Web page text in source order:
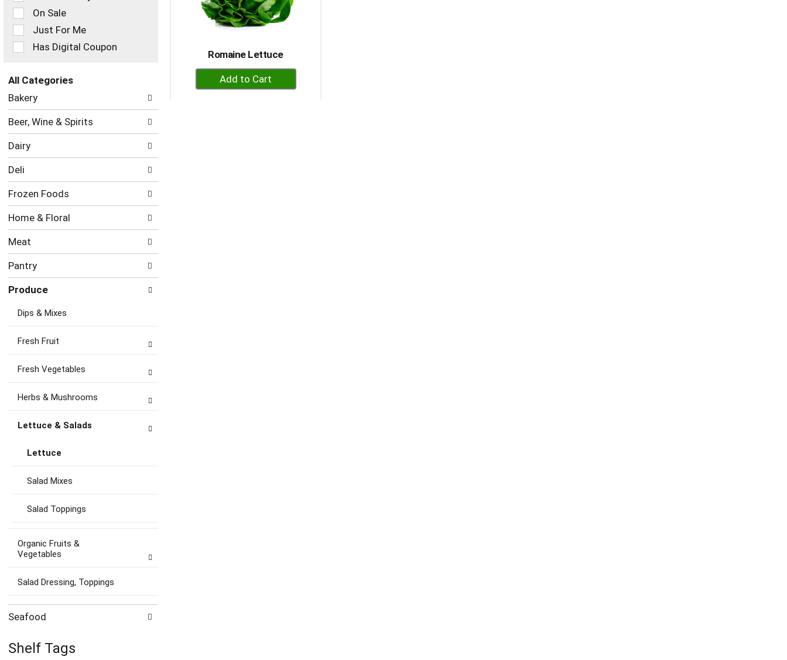
checkbox
filters
refresh
the
with
results.
On Sale
Just For Me
Has Digital Coupon
All Categories
Selection
of
following
categories
will
refresh
the
page
with
new
results.
Bakery
Beer, Wine & Spirits
Dairy
Deli
Frozen Foods
Home & Floral
Meat
Pantry
Produce
Dips & Mixes
Fresh Fruit
Fresh Vegetables
Herbs & Mushrooms
Lettuce & Salads
Lettuce
Salad Mixes
Salad Toppings
Organic Fruits &
Vegetables
Salad Dressing, Toppings
Seafood
Shelf Tags
Romaine Lettuce
+
Add